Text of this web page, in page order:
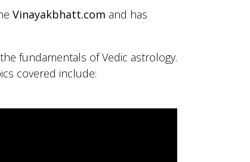
Vinayakbhatt.com and has
fundamentals of Vedic astrology.
covered include: